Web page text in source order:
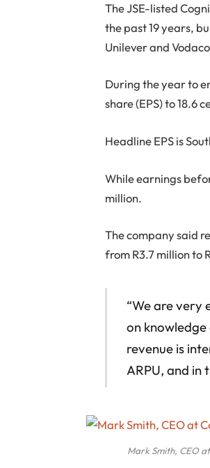
The JSE-listed
the past 19 years,
Unilever and
During the year to
share (EPS) to 18.6
Headline EPS is
While earnings
million.
The company said
from R3.7 million to
“We are very
on
revenue is
ARPU, and in
Mark Smith, CEO